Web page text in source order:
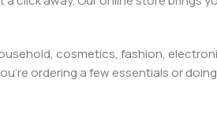
cosmetics, fashion,
ordering a few essentials or